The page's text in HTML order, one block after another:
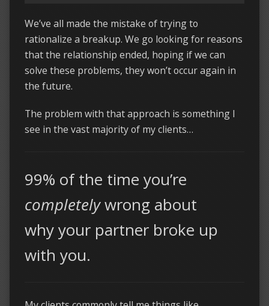
We’ve all made the mistake of trying to
rationalize a breakup. We go looking for reasons
that the relationship ended, hoping if we can
solve these problems, they won’t occur again in
the future.
The problem with that approach is something I
see in the vast majority of my clients…
99% of the time you’re
completelywrong about
why your partner broke up
with you.